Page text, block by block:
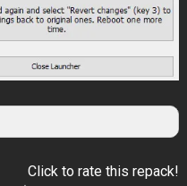
Click to rate this repack!